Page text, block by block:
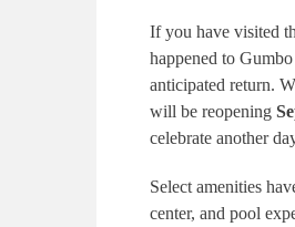
If you have visited
happened to
anticipated return.
will be reopening
celebrate another
Select amenities
center, and pool